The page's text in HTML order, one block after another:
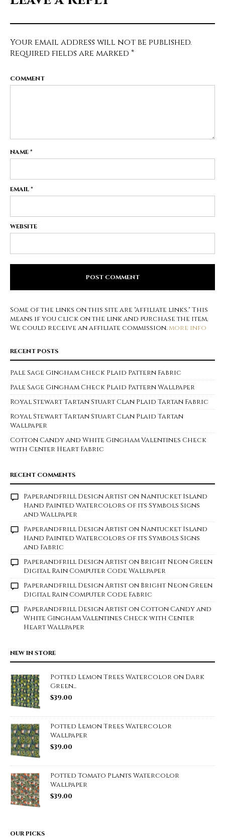
Your email address will not be published.
Required fields are marked *
COMMENT
NAME*
EMAIL*
WEBSITE
Some of the links on this site are "affiliate links." This
means if you click on the link and purchase the item,
We could receive an affiliate commission.more info
RECENT POSTS
Pale Sage Gingham Check Plaid Pattern Fabric
Pale Sage Gingham Check Plaid Pattern Wallpaper
Royal Stewart Tartan Stuart Clan Plaid Tartan Fabric
Royal Stewart Tartan Stuart Clan Plaid Tartan
Wallpaper
Cotton Candy and White Gingham Valentines Check
with Center Heart Fabric
RECENT COMMENTS
Paperandfrill Design Artiston Nantucket Island
Hand Painted Watercolors of its Symbols Signs
and Wallpaper
Paperandfrill Design Artiston Nantucket Island
Hand Painted Watercolors of its Symbols Signs
and Fabric
Paperandfrill Design Artiston Bright Neon Green
Digital Rain Computer Code Wallpaper
Paperandfrill Design Artiston Bright Neon Green
Digital Rain Computer Code Fabric
Paperandfrill Design Artiston Cotton Candy and
White Gingham Valentines Check with Center
Heart Wallpaper
NEW IN STORE
Potted Lemon Trees Watercolor on Dark
Green...
$39.00
Potted Lemon Trees Watercolor
Wallpaper
$39.00
Potted Tomato Plants Watercolor
Wallpaper
$39.00
OUR PICKS